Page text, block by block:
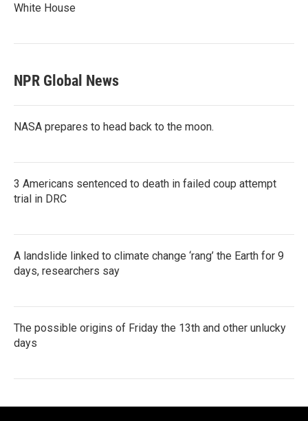
White House
NPR Global News
NASA prepares to head back to the moon.
3 Americans sentenced to death in failed coup attempt
trial in DRC
A landslide linked to climate change ‘rang’ the Earth for 9
days, researchers say
The possible origins of Friday the 13th and other unlucky
days